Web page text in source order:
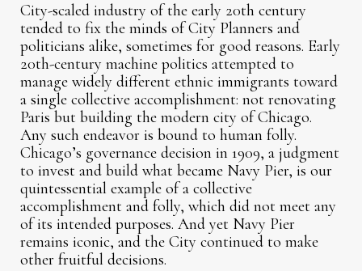
City-scaled industry of the early 20th century
tended to fix the minds of City Planners and
politicians alike, sometimes for good reasons. Early
20th-century machine politics attempted to
manage widely different ethnic immigrants toward
a single collective accomplishment: not renovating
Paris but building the modern city of Chicago.
Any such endeavor is bound to human folly.
Chicago’s governance decision in 1909, a judgment
to invest and build what became Navy Pier, is our
quintessential example of a collective
accomplishment and folly, which did not meet any
of its intended purposes. And yet Navy Pier
remains iconic, and the City continued to make
other fruitful decisions.